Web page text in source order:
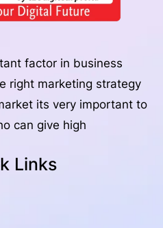
factor in business
right marketing strategy
its very important to
can give high
Links